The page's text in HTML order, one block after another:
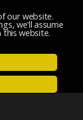
our website.
we'll assume
this website.